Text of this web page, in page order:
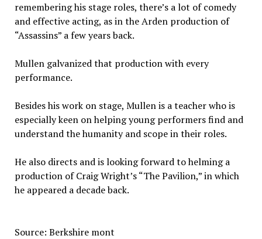
remembering his stage roles, there’s a lot of comedy
and effective acting, as in the Arden production of
“Assassins” a few years back.
Mullen galvanized that production with every
performance.
Besides his work on stage, Mullen is a teacher who is
especially keen on helping young performers find and
understand the humanity and scope in their roles.
He also directs and is looking forward to helming a
production of Craig Wright’s “The Pavilion,” in which
he appeared a decade back.
Source: Berkshire mont